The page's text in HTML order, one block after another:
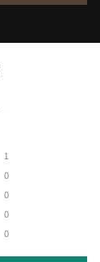
1
0
0
0
0